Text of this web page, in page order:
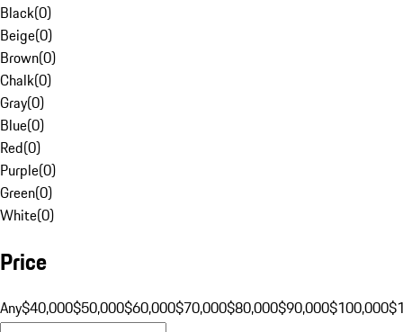
Black(0)
Beige(0)
Brown(0)
Chalk(0)
Gray(0)
Blue(0)
Red(0)
Purple(0)
Green(0)
White(0)
Price
Any$40,000$50,000$60,000$70,000$80,000$90,000$100,000